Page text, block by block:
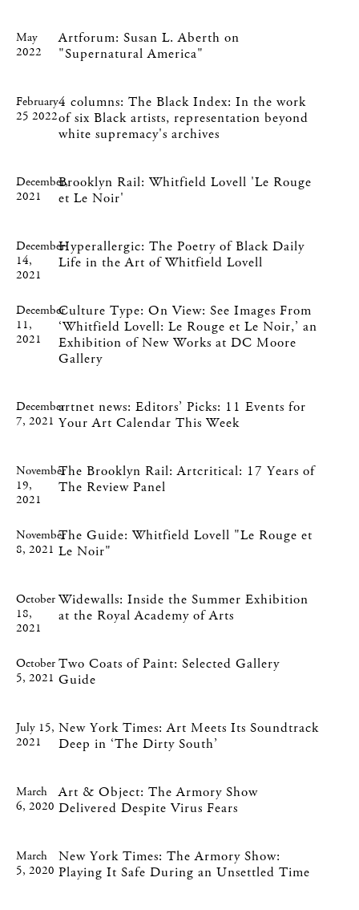
May
2022
Artforum: Susan L. Aberth on
"Supernatural America"
February
25 2022
4 columns: The Black Index: In the work
of six Black artists, representation beyond
white supremacy's archives
December,
2021
Brooklyn Rail: Whitfield Lovell 'Le Rouge
et Le Noir'
December
14,
2021
Hyperallergic: The Poetry of Black Daily
Life in the Art of Whitfield Lovell
December
11,
2021
Culture Type: On View: See Images From
‘Whitfield Lovell: Le Rouge et Le Noir,’ an
Exhibition of New Works at DC Moore
Gallery
December
7, 2021
artnet news: Editors’ Picks: 11 Events for
Your Art Calendar This Week
November
19,
2021
The Brooklyn Rail: Artcritical: 17 Years of
The Review Panel
November
8, 2021
The Guide: Whitfield Lovell "Le Rouge et
Le Noir"
October
18,
2021
Widewalls: Inside the Summer Exhibition
at the Royal Academy of Arts
October
5, 2021
Two Coats of Paint: Selected Gallery
Guide
July 15,
2021
New York Times: Art Meets Its Soundtrack
Deep in ‘The Dirty South’
March
6, 2020
Art & Object: The Armory Show
Delivered Despite Virus Fears
March
5, 2020
New York Times: The Armory Show:
Playing It Safe During an Unsettled Time